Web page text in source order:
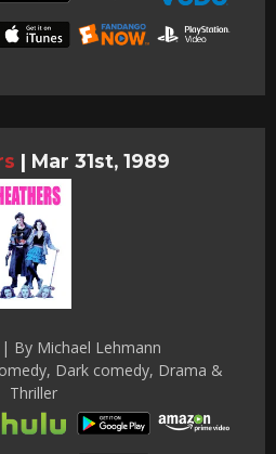
| Mar 31st, 1989
By Michael Lehmann
Dark comedy, Drama &
Thriller